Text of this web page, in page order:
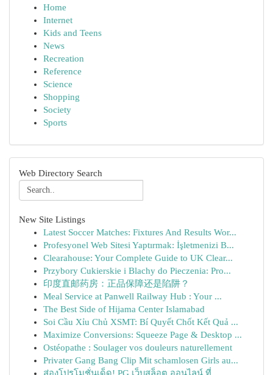
Home
Internet
Kids and Teens
News
Recreation
Reference
Science
Shopping
Society
Sports
Web Directory Search
New Site Listings
Latest Soccer Matches: Fixtures And Results Wor...
Profesyonel Web Sitesi Yaptırmak: İşletmenizi B...
Clearahouse: Your Complete Guide to UK Clear...
Przybory Cukierskie i Blachy do Pieczenia: Pro...
印度直邮药房：正品保障还是陷阱？
Meal Service at Panwell Railway Hub : Your ...
The Best Side of Hijama Center Islamabad
Soi Cầu Xỉu Chủ XSMT: Bí Quyết Chốt Kết Quả ...
Maximize Conversions: Squeeze Page & Desktop ...
Ostéopathe : Soulager vos douleurs naturellement
Privater Gang Bang Clip Mit schamlosen Girls au...